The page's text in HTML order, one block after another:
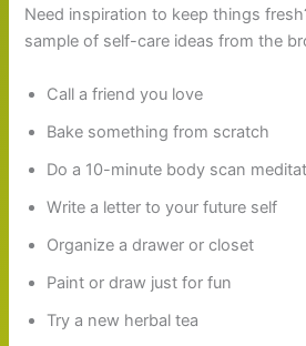
Need inspiration to keep things
sample of self-care ideas from the
Call a friend you love
Bake something from scratch
Do a 10-minute body scan
Write a letter to your future self
Organize a drawer or closet
Paint or draw just for fun
Try a new herbal tea